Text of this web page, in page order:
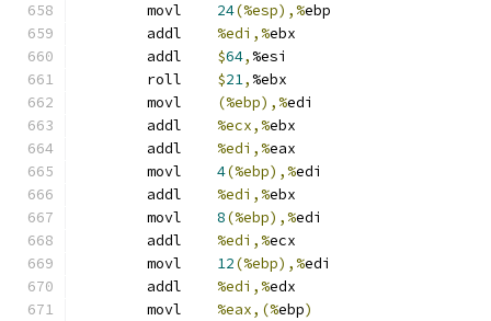
24(%esp),%ebp
%edi,%ebx
$64, %esi
$21, %ebx
(%ebp),%edi
%ecx,%ebx
%edi,%eax
4(%ebp),%edi
%edi,%ebx
8(%ebp),%edi
%edi,%ecx
12(%ebp),%edi
%edi,%edx
%eax,(%ebp)